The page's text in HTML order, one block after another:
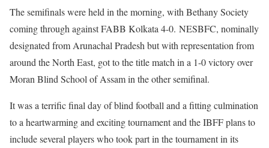
The semifinals were held in the morning, with Bethany Society
coming through against FABB Kolkata 4-0. NESBFC, nominally
designated from Arunachal Pradesh but with representation from
around the North East, got to the title match in a 1-0 victory over
Moran Blind School of Assam in the other semifinal.
It was a terrific final day of blind football and a fitting culmination
to a heartwarming and exciting tournament and the IBFF plans to
include several players who took part in the tournament in its